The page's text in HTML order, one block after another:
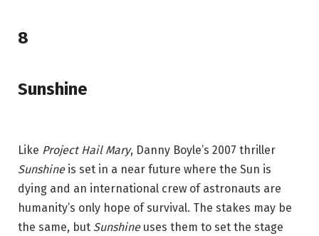
8
Sunshine
Like Project Hail Mary, Danny Boyle’s 2007 thriller
Sunshine is set in a near future where the Sun is
dying and an international crew of astronauts are
humanity’s only hope of survival. The stakes may be
the same, but Sunshine uses them to set the stage